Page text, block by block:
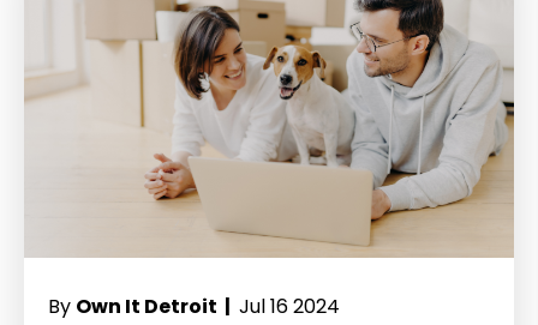
By Own It Detroit | Jul 16 2024